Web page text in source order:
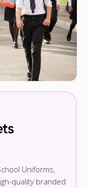
Uniforms,
quality branded